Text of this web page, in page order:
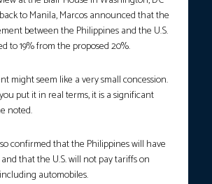
to Manila, Marcos announced that the
between the Philippines and the U.S.
to 19% from the proposed 20%.
might seem like a very small concession.
put it in real terms, it is a significant
noted.
confirmed that the Philippines will have
that the U.S. will not pay tariffs on
automobiles.